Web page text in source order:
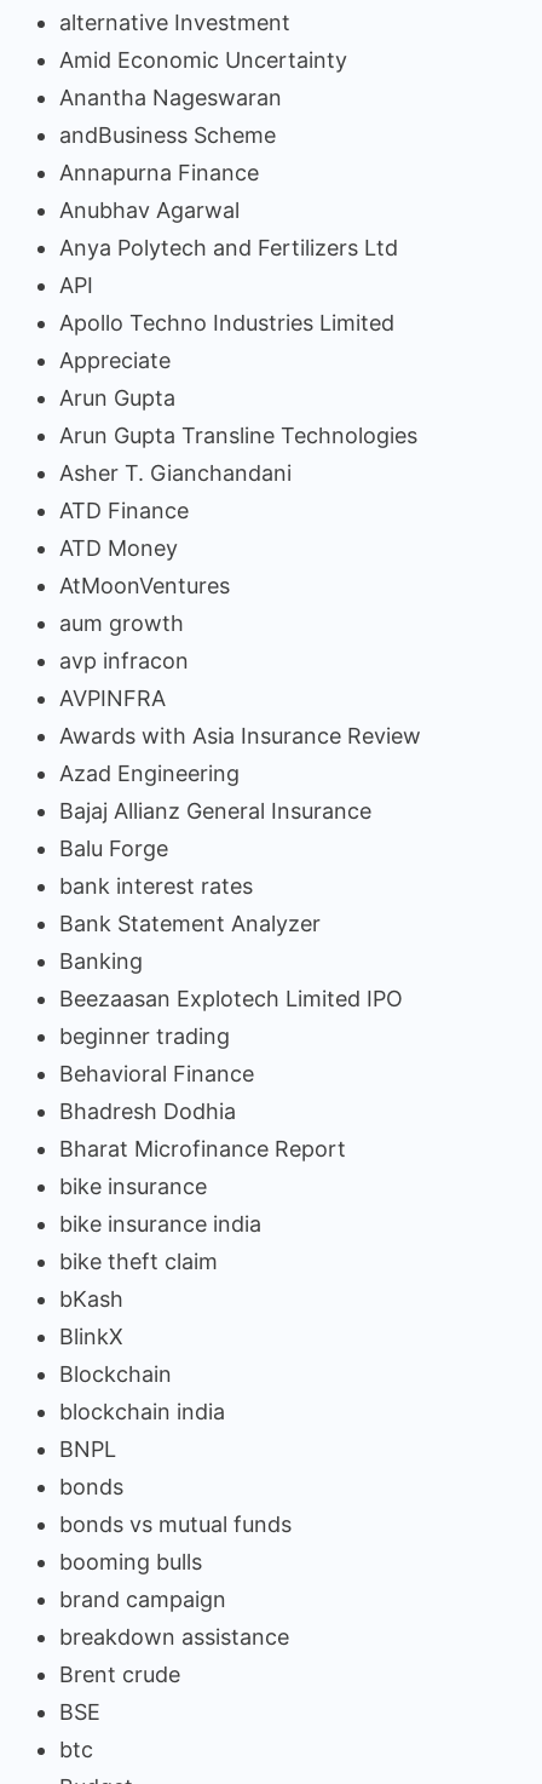
alternative Investment
Amid Economic Uncertainty
Anantha Nageswaran
andBusiness Scheme
Annapurna Finance
Anubhav Agarwal
Anya Polytech and Fertilizers Ltd
API
Apollo Techno Industries Limited
Appreciate
Arun Gupta
Arun Gupta Transline Technologies
Asher T. Gianchandani
ATD Finance
ATD Money
AtMoonVentures
aum growth
avp infracon
AVPINFRA
Awards with Asia Insurance Review
Azad Engineering
Bajaj Allianz General Insurance
Balu Forge
bank interest rates
Bank Statement Analyzer
Banking
Beezaasan Explotech Limited IPO
beginner trading
Behavioral Finance
Bhadresh Dodhia
Bharat Microfinance Report
bike insurance
bike insurance india
bike theft claim
bKash
BlinkX
Blockchain
blockchain india
BNPL
bonds
bonds vs mutual funds
booming bulls
brand campaign
breakdown assistance
Brent crude
BSE
btc